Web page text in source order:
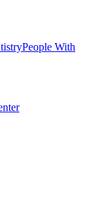
People With